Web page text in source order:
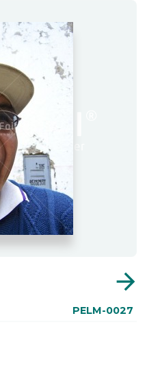
arrow_forward
PELM-0027